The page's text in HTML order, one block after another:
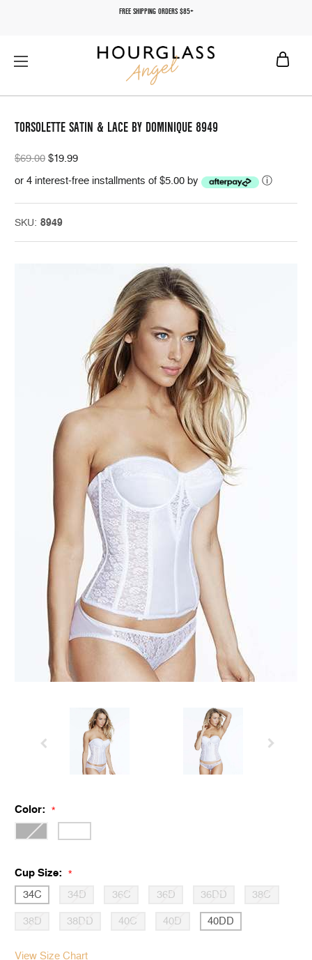
FREE SHIPPING ORDERS $85+
TORSOLETTE SATIN & LACE BY DOMINIQUE 8949
$69.00 $19.99
or 4 interest-free installments of $5.00 by
ⓘ
SKU: 8949
Color: *
Cup Size: *
34C 34D 36C 36D 36DD 38C
38D 38DD 40C 40D 40DD
View Size Chart